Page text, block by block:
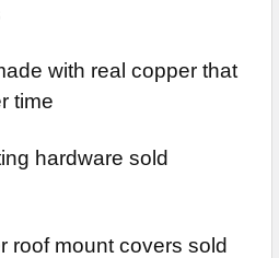
with real copper that
time
hardware sold
roof mount covers sold